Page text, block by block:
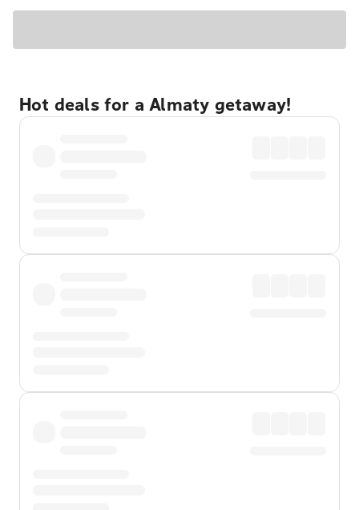
Hot deals for a Almaty getaway!